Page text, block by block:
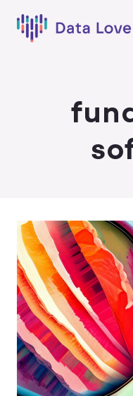
content